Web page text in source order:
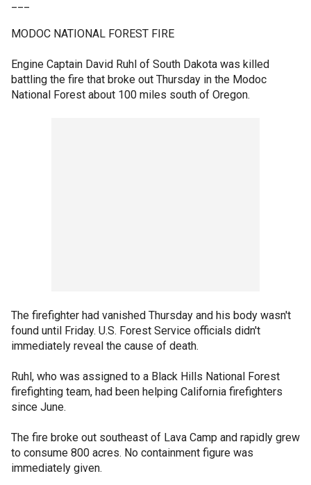
MODOC NATIONAL FOREST FIRE
Engine Captain David Ruhl of South Dakota was killed
battling the fire that broke out Thursday in the Modoc
National Forest about 100 miles south of Oregon.
The firefighter had vanished Thursday and his body wasn't
found until Friday. U.S. Forest Service officials didn't
immediately reveal the cause of death.
Ruhl, who was assigned to a Black Hills National Forest
firefighting team, had been helping California firefighters
since June.
The fire broke out southeast of Lava Camp and rapidly grew
to consume 800 acres. No containment figure was
immediately given.